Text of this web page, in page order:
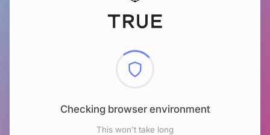
Checking browser environment
This won't take long